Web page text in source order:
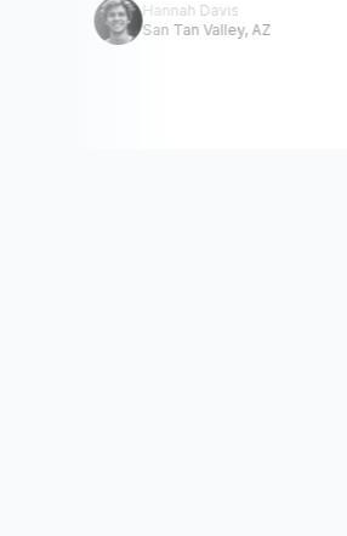
Hannah Davis
San Tan Valley, AZ